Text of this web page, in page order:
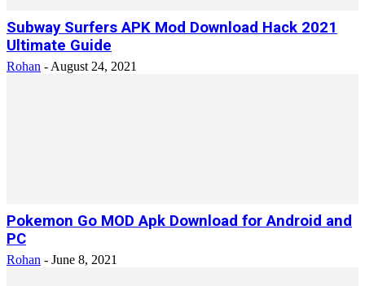
Subway Surfers APK Mod Download Hack 2021
Ultimate Guide
Rohan - August 24, 2021
Pokemon Go MOD Apk Download for Android and
PC
Rohan - June 8, 2021